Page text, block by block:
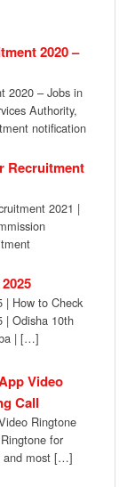
2020 –
2020 – Jobs in
Authority,
notification
Recruitment
2021 |
| How to Check
| Odisha 10th
| […]
Video
Call
Ringtone
for
and most […]